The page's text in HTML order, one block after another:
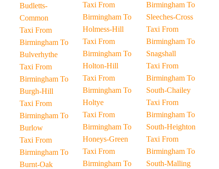
Budletts-
Common
Taxi From
Birmingham To
Bulverhythe
Taxi From
Birmingham To
Burgh-Hill
Taxi From
Birmingham To
Burlow
Taxi From
Birmingham To
Burnt-Oak
Taxi From
Birmingham To
Holmess-Hill
Taxi From
Birmingham To
Holton-Hill
Taxi From
Birmingham To
Holtye
Taxi From
Birmingham To
Honeys-Green
Taxi From
Birmingham To
Birmingham To
Sleeches-Cross
Taxi From
Birmingham To
Snagshall
Taxi From
Birmingham To
South-Chailey
Taxi From
Birmingham To
South-Heighton
Taxi From
Birmingham To
South-Malling